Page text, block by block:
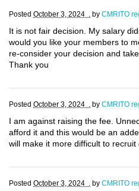
Posted October 3, 2024 . by CMRITO
It is not fair decision. My salary
would you like your members to
re-consider your decision and
Thank you
Posted October 3, 2024 . by CMRITO
I am against raising the fee.
afford it and this would be an
will make it more difficult to
Posted October 3, 2024 . by CMRITO